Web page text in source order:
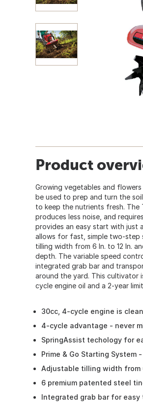
Product
Growing vegetables and
be used to prep and turn the
to keep the nutrients fresh. The
produces less noise, and
provides an easy start with just
allows for fast, simple two-step
tilling width from 6 In. to 12 In.
depth. The variable speed
integrated grab bar and
around the yard. This cultivator
cycle engine oil and a 2-year
30cc, 4-cycle engine is
4-cycle advantage - never
SpringAssist techology for
Prime & Go Starting
Adjustable tilling width from
6 premium patented steel
Integrated grab bar for easy